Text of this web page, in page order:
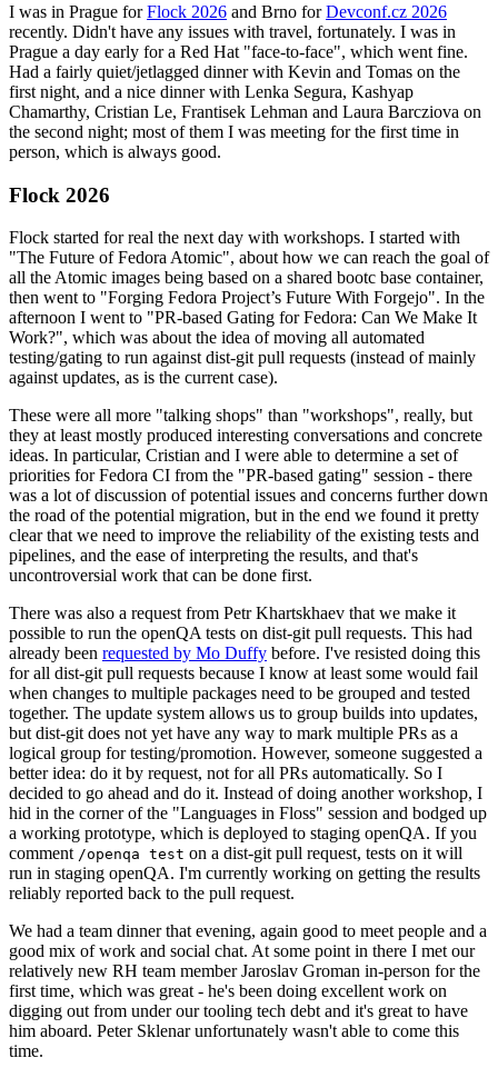
I was in Prague forFlock 2026 and Brno forDevconf.cz 2026
recently. Didn't have any issues with travel, fortunately. I was in
Prague a day early for a Red Hat "face-to-face", which went fine.
Had a fairly quiet/jetlagged dinner with Kevin and Tomas on the
first night, and a nice dinner with Lenka Segura, Kashyap
Chamarthy, Cristian Le, Frantisek Lehman and Laura Barcziova on
the second night; most of them I was meeting for the first time in
person, which is always good.
Flock 2026
Flock started for real the next day with workshops. I started with
"The Future of Fedora Atomic", about how we can reach the goal of
all the Atomic images being based on a shared bootc base container,
then went to "Forging Fedora Project’s Future With Forgejo". In the
afternoon I went to "PR-based Gating for Fedora: Can We Make It
Work?", which was about the idea of moving all automated
testing/gating to run against dist-git pull requests (instead of mainly
against updates, as is the current case).
These were all more "talking shops" than "workshops", really, but
they at least mostly produced interesting conversations and concrete
ideas. In particular, Cristian and I were able to determine a set of
priorities for Fedora CI from the "PR-based gating" session - there
was a lot of discussion of potential issues and concerns further down
the road of the potential migration, but in the end we found it pretty
clear that we need to improve the reliability of the existing tests and
pipelines, and the ease of interpreting the results, and that's
uncontroversial work that can be done first.
There was also a request from Petr Khartskhaev that we make it
possible to run the openQA tests on dist-git pull requests. This had
already been requested by Mo Duffy before. I've resisted doing this
for all dist-git pull requests because I know at least some would fail
when changes to multiple packages need to be grouped and tested
together. The update system allows us to group builds into updates,
but dist-git does not yet have any way to mark multiple PRs as a
logical group for testing/promotion. However, someone suggested a
better idea: do it by request, not for all PRs automatically. So I
decided to go ahead and do it. Instead of doing another workshop, I
hid in the corner of the "Languages in Floss" session and bodged up
a working prototype, which is deployed to staging openQA. If you
comment /openqa test on a dist-git pull request, tests on it will
run in staging openQA. I'm currently working on getting the results
reliably reported back to the pull request.
We had a team dinner that evening, again good to meet people and a
good mix of work and social chat. At some point in there I met our
relatively new RH team member Jaroslav Groman in-person for the
first time, which was great - he's been doing excellent work on
digging out from under our tooling tech debt and it's great to have
him aboard. Peter Sklenar unfortunately wasn't able to come this
time.